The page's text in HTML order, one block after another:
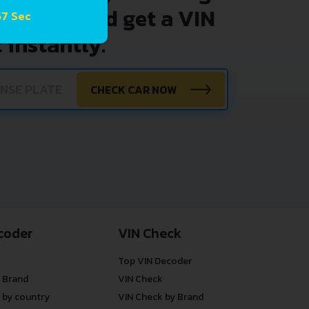
VIN and get a VIN
instantly.
CHECK CAR NOW
Brand
by country
VIN Check
Top VIN Decoder
VIN Check
VIN Check by Brand
Sec